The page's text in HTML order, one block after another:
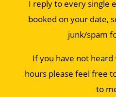
I reply to every single
booked on your date,
junk/spam
If you have not
hours please feel free
to